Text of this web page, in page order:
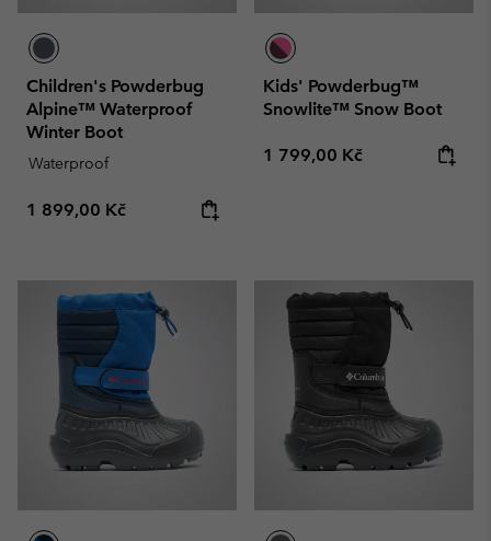
Children's Powderbug
Alpine™ Waterproof
Winter Boot
Waterproof
Regular price:
1 899,00 Kč
Kids' Powderbug™
Snowlite™ Snow Boot
Regular price:
1 799,00 Kč